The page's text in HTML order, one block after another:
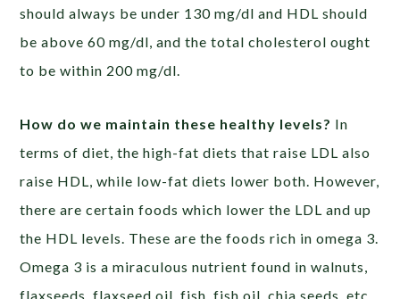
should always be under 130 mg/dl and HDL should
be above 60 mg/dl, and the total cholesterol ought
to be within 200 mg/dl.
How do we maintain these healthy levels? In
terms of diet, the high-fat diets that raise LDL also
raise HDL, while low-fat diets lower both. However,
there are certain foods which lower the LDL and up
the HDL levels. These are the foods rich in omega 3.
Omega 3 is a miraculous nutrient found in walnuts,
flaxseeds, flaxseed oil, fish, fish oil, chia seeds, etc.